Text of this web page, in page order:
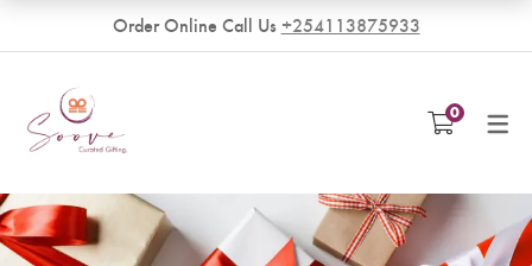
Become a Vendor
Order Online Call Us +254113875933
0